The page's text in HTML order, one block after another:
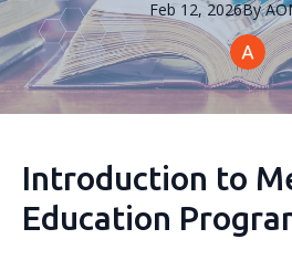
Feb 12, 2026By
Introduction to
Education